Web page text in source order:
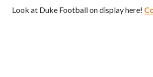
Look at Duke Football on display here!